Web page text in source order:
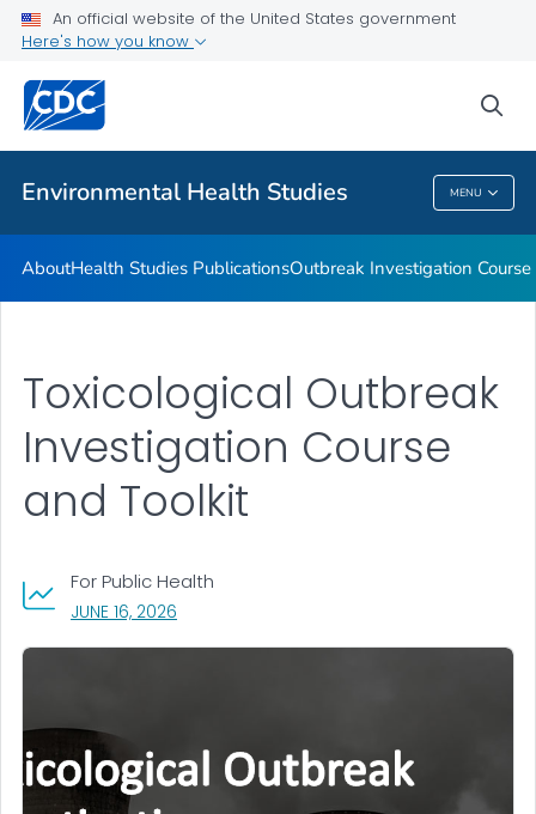
An official website of the United States government
Here's how you know
Environmental Health Studies MENU
About
Health Studies Publications
Outbreak Investigation Course and Toolkit
VIEW ALL
Environmental Health Studies
AboutHealth Studies PublicationsOutbreak Investigation
Toxicological Outbreak
Investigation Course
and Toolkit
For Public Health
JUNE 16, 2026